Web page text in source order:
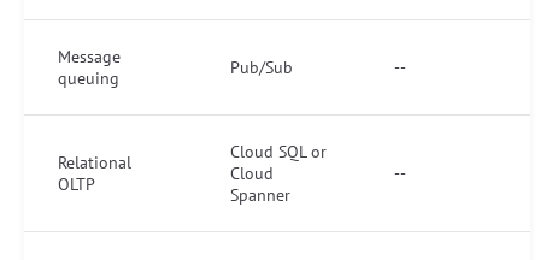
Message
queuing
Pub/Sub --
Relational
OLTP
Cloud SQL or
Cloud
Spanner
--